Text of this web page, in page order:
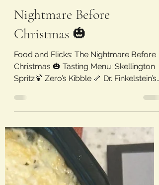
litandflicks
Oct 25, 2025
1 min read
Food and Flicks: The
Nightmare Before
Christmas 🎃
Christmas 🎃 Tasting Menu: Skellington
Spritz🍹 Zero’s Kibble 🦴 Dr. Finkelstein’s
Soda Halloweentown Hamburgers 🍔
Pumpkin King Pie Martini 🍸 Oogie
Boogie Dirt Cups Movie Review: The